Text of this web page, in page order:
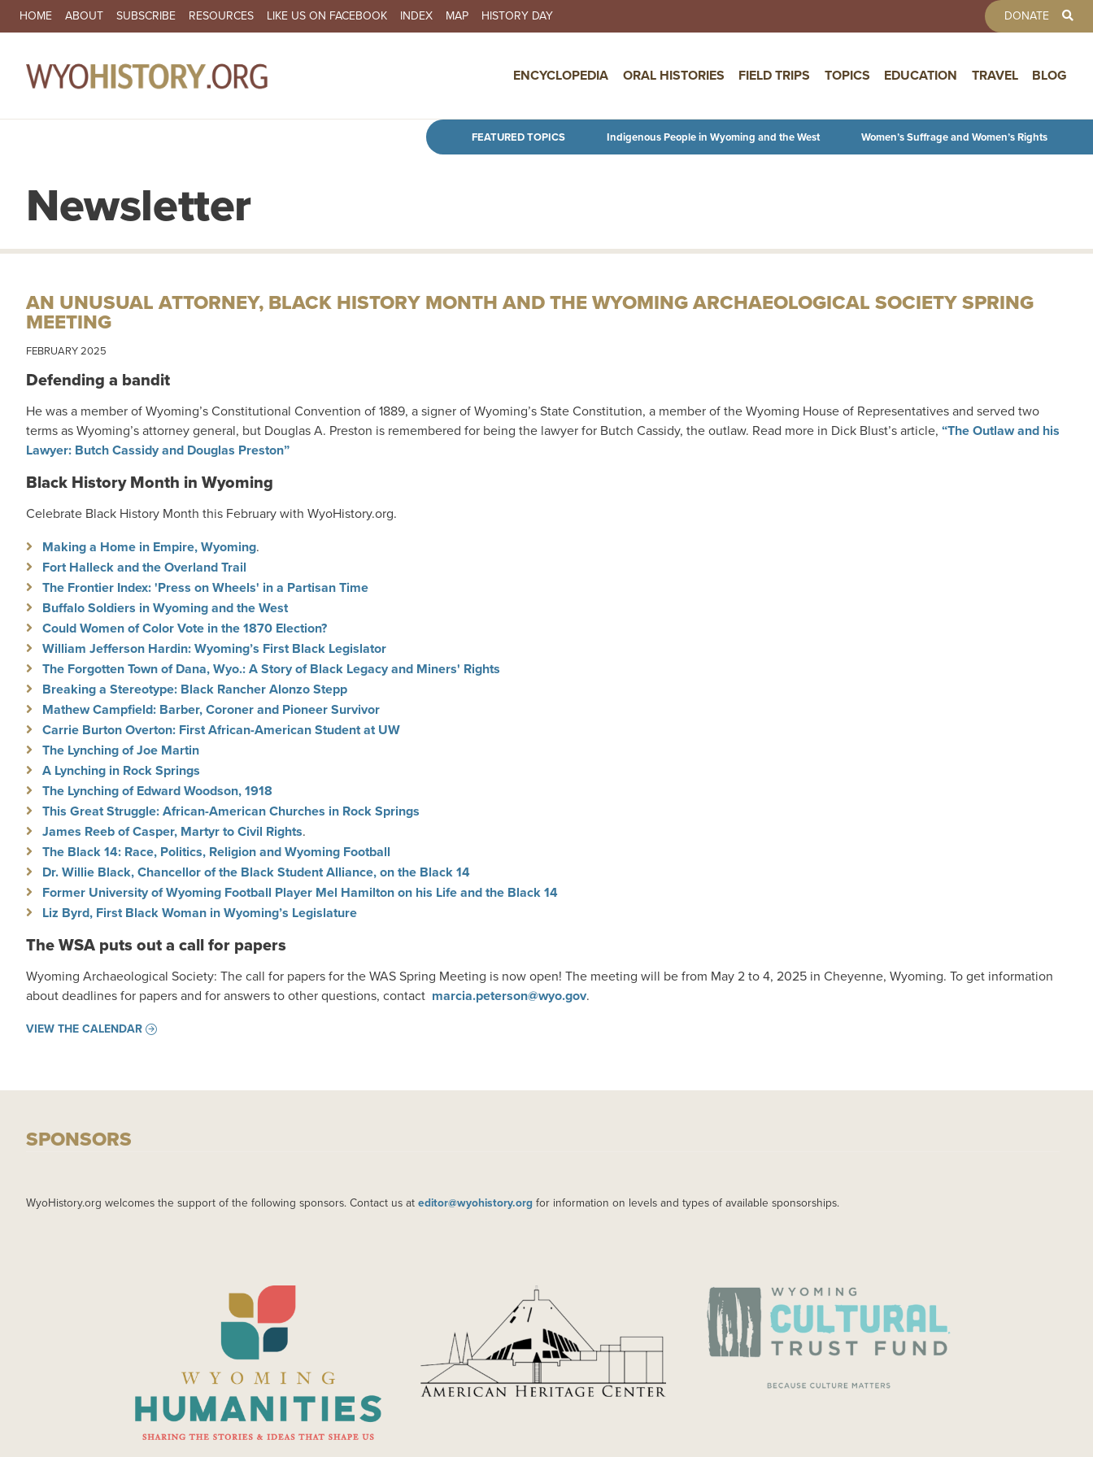
Skip to main content
SECONDARY NAVIGATION
HOME ABOUT SUBSCRIBE RESOURCES LIKE US ON FACEBOOK INDEX MAP HISTORY DAY DONATE
ENCYCLOPEDIA ORAL HISTORIES FIELD TRIPS TOPICS EDUCATION TRAVEL BLOG
FEATURED TOPICS Indigenous People in Wyoming and the West Women’s Suffrage and Women’s Rights
Newsletter
AN UNUSUAL ATTORNEY, BLACK HISTORY MONTH AND THE WYOMING ARCHAEOLOGICAL SOCIETY SPRING
MEETING
FEBRUARY 2025
Defending a bandit
He was a member of Wyoming’s Constitutional Convention of 1889, a signer of Wyoming’s State Constitution, a member of the Wyoming House of Representatives and served two
terms as Wyoming’s attorney general, but Douglas A. Preston is remembered for being the lawyer for Butch Cassidy, the outlaw. Read more in Dick Blust’s article, “The Outlaw and his
Lawyer: Butch Cassidy and Douglas Preston”
Black History Month in Wyoming
Celebrate Black History Month this February with WyoHistory.org.
Making a Home in Empire, Wyoming.
Fort Halleck and the Overland Trail
The Frontier Index: 'Press on Wheels' in a Partisan Time
Buffalo Soldiers in Wyoming and the West
Could Women of Color Vote in the 1870 Election?
William Jefferson Hardin: Wyoming’s First Black Legislator
The Forgotten Town of Dana, Wyo.: A Story of Black Legacy and Miners' Rights
Breaking a Stereotype: Black Rancher Alonzo Stepp
Mathew Campfield: Barber, Coroner and Pioneer Survivor
Carrie Burton Overton: First African-American Student at UW
The Lynching of Joe Martin
A Lynching in Rock Springs
The Lynching of Edward Woodson, 1918
This Great Struggle: African-American Churches in Rock Springs
James Reeb of Casper, Martyr to Civil Rights.
The Black 14: Race, Politics, Religion and Wyoming Football
Dr. Willie Black, Chancellor of the Black Student Alliance, on the Black 14
Former University of Wyoming Football Player Mel Hamilton on his Life and the Black 14
Liz Byrd, First Black Woman in Wyoming’s Legislature
The WSA puts out a call for papers
Wyoming Archaeological Society: The call for papers for the WAS Spring Meeting is now open! The meeting will be from May 2 to 4, 2025 in Cheyenne, Wyoming. To get information
about deadlines for papers and for answers to other questions, contact marcia.peterson@wyo.gov.
VIEW THE CALENDAR
SPONSORS
WyoHistory.org welcomes the support of the following sponsors. Contact us at editor@wyohistory.org for information on levels and types of available sponsorships.
IMAGE